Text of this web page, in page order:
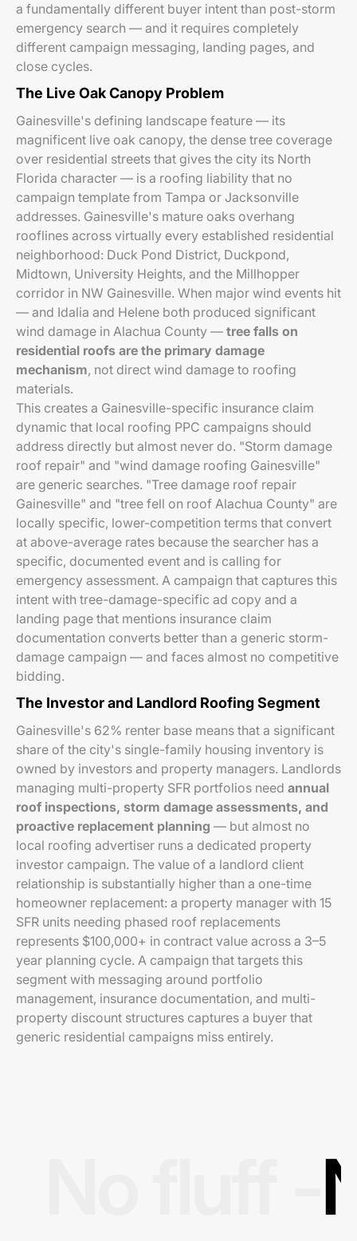
a fundamentally different buyer intent than post-storm
emergency search — and it requires completely
different campaign messaging, landing pages, and
close cycles.
The Live Oak Canopy Problem
Gainesville's defining landscape feature — its
magnificent live oak canopy, the dense tree coverage
over residential streets that gives the city its North
Florida character — is a roofing liability that no
campaign template from Tampa or Jacksonville
addresses. Gainesville's mature oaks overhang
rooflines across virtually every established residential
neighborhood: Duck Pond District, Duckpond,
Midtown, University Heights, and the Millhopper
corridor in NW Gainesville. When major wind events hit
— and Idalia and Helene both produced significant
wind damage in Alachua County — tree falls on
residential roofs are the primary damage
mechanism, not direct wind damage to roofing
materials.
This creates a Gainesville-specific insurance claim
dynamic that local roofing PPC campaigns should
address directly but almost never do. "Storm damage
roof repair" and "wind damage roofing Gainesville"
are generic searches. "Tree damage roof repair
Gainesville" and "tree fell on roof Alachua County" are
locally specific, lower-competition terms that convert
at above-average rates because the searcher has a
specific, documented event and is calling for
emergency assessment. A campaign that captures this
intent with tree-damage-specific ad copy and a
landing page that mentions insurance claim
documentation converts better than a generic storm-
damage campaign — and faces almost no competitive
bidding.
The Investor and Landlord Roofing Segment
Gainesville's 62% renter base means that a significant
share of the city's single-family housing inventory is
owned by investors and property managers. Landlords
managing multi-property SFR portfolios need annual
roof inspections, storm damage assessments, and
proactive replacement planning — but almost no
local roofing advertiser runs a dedicated property
investor campaign. The value of a landlord client
relationship is substantially higher than a one-time
homeowner replacement: a property manager with 15
SFR units needing phased roof replacements
represents $100,000+ in contract value across a 3–5
year planning cycle. A campaign that targets this
segment with messaging around portfolio
management, insurance documentation, and multi-
property discount structures captures a buyer that
generic residential campaigns miss entirely.